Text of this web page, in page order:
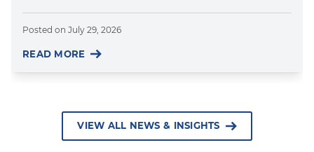
Posted on July 29, 2026
READ MORE
VIEW ALL NEWS & INSIGHTS